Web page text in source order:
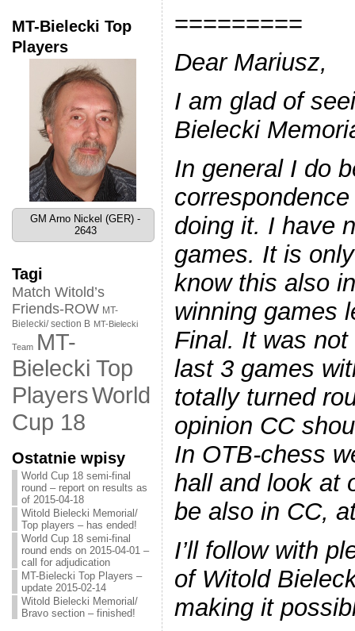
MT-Bielecki Top
Players
GM Arno Nickel (GER) -
2643
Tagi
Match Witold’s
Friends-ROW MT-
Bielecki/ section B MT-Bielecki
Team MT-
Bielecki Top
PlayersWorld
Cup 18
Ostatnie wpisy
World Cup 18 semi-final
round – report on results as
of 2015-04-18
Witold Bielecki Memorial/
Top players – has ended!
World Cup 18 semi-final
round ends on 2015-04-01 –
call for adjudication
MT-Bielecki Top Players –
update 2015-02-14
Witold Bielecki Memorial/
Bravo section – finished!
=========
Dear Mariusz,
I am glad of
Bielecki
In general I do
doing it. I have
games. It is
know this also
winning games
Final. It was
last 3 games
totally turned
opinion CC
In OTB-chess
hall and look at
be also in CC,
I’ll follow with
of Witold
making it